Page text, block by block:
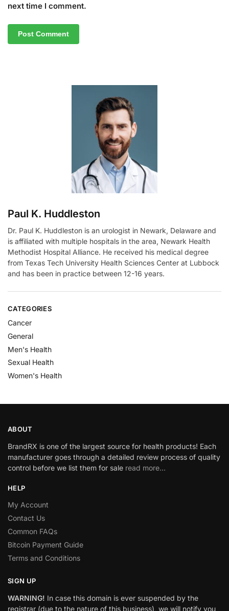
next time I comment.
Paul K. Huddleston
Dr. Paul K. Huddleston is an urologist in Newark, Delaware and
is affiliated with multiple hospitals in the area, Newark Health
Methodist Hospital Alliance. He received his medical degree
from Texas Tech University Health Sciences Center at Lubbock
and has been in practice between 12-16 years.
CATEGORIES
Cancer
General
Men's Health
Sexual Health
Women's Health
ABOUT
BrandRX is one of the largest source for health products! Each
manufacturer goes through a detailed review process of quality
control before we list them for sale read more…
HELP
My Account
Contact Us
Common FAQs
Bitcoin Payment Guide
Terms and Conditions
SIGN UP
WARNING! In case this domain is ever suspended by the
registrar (due to the nature of this business), we will notify you